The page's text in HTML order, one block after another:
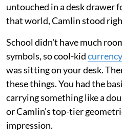
untouched in a desk drawer
that world, Camlin stood
School didn't have much
symbols, so cool-kidcurrency
was sitting on your desk.
these things. You had the
carrying something like a
or Camlin’s top-tier
impression.